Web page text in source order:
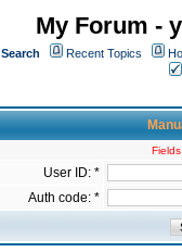
My Forum -
Search Recent Topics
User ID: *
Auth code: *